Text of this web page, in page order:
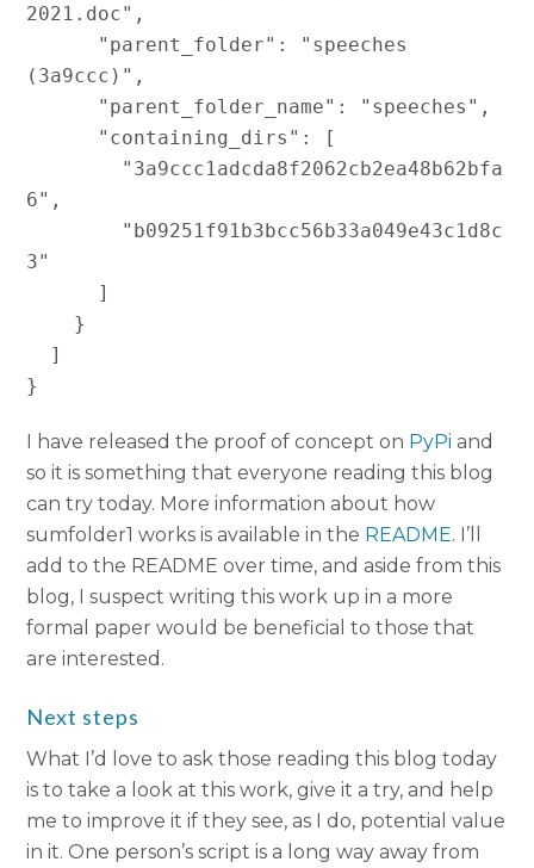
2021.doc",
"parent_folder": "speeches
(3a9ccc)",
"parent_folder_name": "speeches",
"containing_dirs": [
"3a9ccc1adcda8f2062cb2ea48b62bfa
6",
"b09251f91b3bcc56b33a049e43c1d8c
3"
]
}
]
I have released the proof of concept on PyPi and
so it is something that everyone reading this blog
can try today. More information about how
sumfolder1 works is available in the README. I’ll
add to the README over time, and aside from this
blog, I suspect writing this work up in a more
formal paper would be beneficial to those that
are interested.
Next steps
What I’d love to ask those reading this blog today
is to take a look at this work, give it a try, and help
me to improve it if they see, as I do, potential value
in it. One person’s script is a long way away from